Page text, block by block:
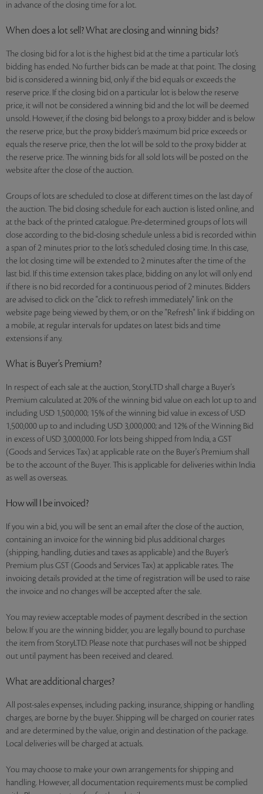
in advance of the closing time for a lot.
When does a lot sell? What are closing and winning bids?
The closing bid for a lot is the highest bid at the time a particular lot’s
bidding has ended. No further bids can be made at that point. The closing
bid is considered a winning bid, only if the bid equals or exceeds the
reserve price. If the closing bid on a particular lot is below the reserve
price, it will not be considered a winning bid and the lot will be deemed
unsold. However, if the closing bid belongs to a proxy bidder and is below
the reserve price, but the proxy bidder’s maximum bid price exceeds or
equals the reserve price, then the lot will be sold to the proxy bidder at
the reserve price. The winning bids for all sold lots will be posted on the
website after the close of the auction.
Groups of lots are scheduled to close at different times on the last day of
the auction. The bid closing schedule for each auction is listed online, and
at the back of the printed catalogue. Pre-determined groups of lots will
close according to the bid-closing schedule unless a bid is recorded within
a span of 2 minutes prior to the lot’s scheduled closing time. In this case,
the lot closing time will be extended to 2 minutes after the time of the
last bid. If this time extension takes place, bidding on any lot will only end
if there is no bid recorded for a continuous period of 2 minutes. Bidders
are advised to click on the "click to refresh immediately" link on the
website page being viewed by them, or on the "Refresh" link if bidding on
a mobile, at regular intervals for updates on latest bids and time
extensions if any.
What is Buyer’s Premium?
In respect of each sale at the auction, StoryLTD shall charge a Buyer's
Premium calculated at 20% of the winning bid value on each lot up to and
including USD 1,500,000; 15% of the winning bid value in excess of USD
1,500,000 up to and including USD 3,000,000; and 12% of the Winning Bid
in excess of USD 3,000,000. For lots being shipped from India, a GST
(Goods and Services Tax) at applicable rate on the Buyer's Premium shall
be to the account of the Buyer. This is applicable for deliveries within India
as well as overseas.
How will I be invoiced?
If you win a bid, you will be sent an email after the close of the auction,
containing an invoice for the winning bid plus additional charges
(shipping, handling, duties and taxes as applicable) and the Buyer’s
Premium plus GST (Goods and Services Tax) at applicable rates. The
invoicing details provided at the time of registration will be used to raise
the invoice and no changes will be accepted after the sale.
You may review acceptable modes of payment described in the section
below. If you are the winning bidder, you are legally bound to purchase
the item from StoryLTD. Please note that purchases will not be shipped
out until payment has been received and cleared.
What are additional charges?
All post-sales expenses, including packing, insurance, shipping or handling
charges, are borne by the buyer. Shipping will be charged on courier rates
and are determined by the value, origin and destination of the package.
Local deliveries will be charged at actuals.
You may choose to make your own arrangements for shipping and
handling. However, all documentation requirements must be complied